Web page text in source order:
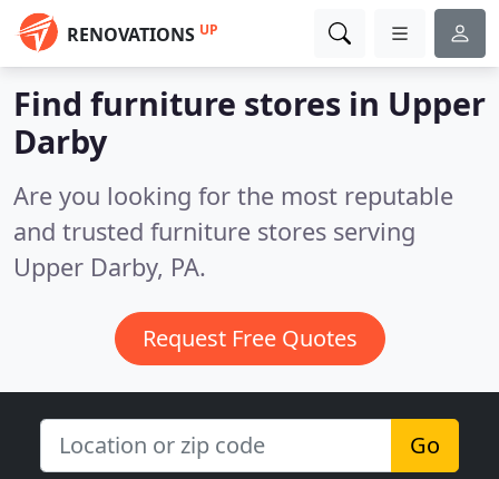
RENOVATIONS UP
Find furniture stores in Upper
Darby
Are you looking for the most reputable
and trusted furniture stores serving
Upper Darby, PA.
Request Free Quotes
Go